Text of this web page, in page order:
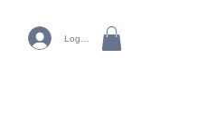
Log In